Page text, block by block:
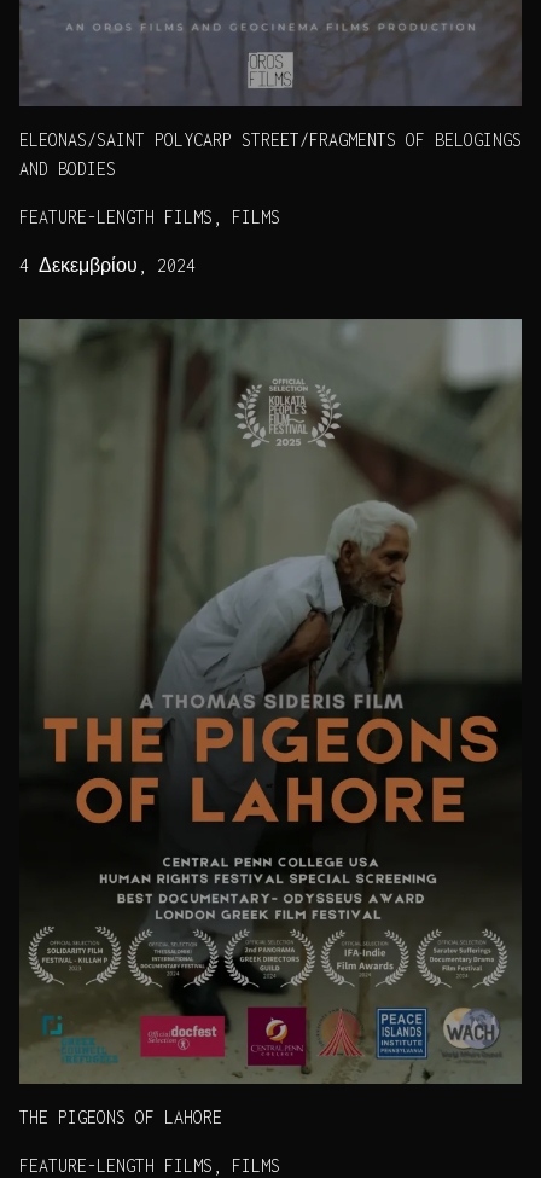
ELEONAS/SAINT POLYCARP STREET/FRAGMENTS OF BELOGINGS
AND BODIES
FEATURE-LENGTH FILMS, FILMS
4 Δεκεμβρίου, 2024
THE PIGEONS OF LAHORE
FEATURE-LENGTH FILMS, FILMS